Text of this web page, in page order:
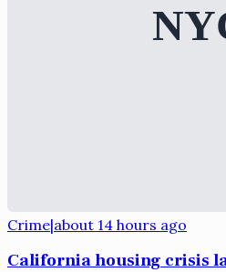
Crime|about 14 hours ago
California housing crisis